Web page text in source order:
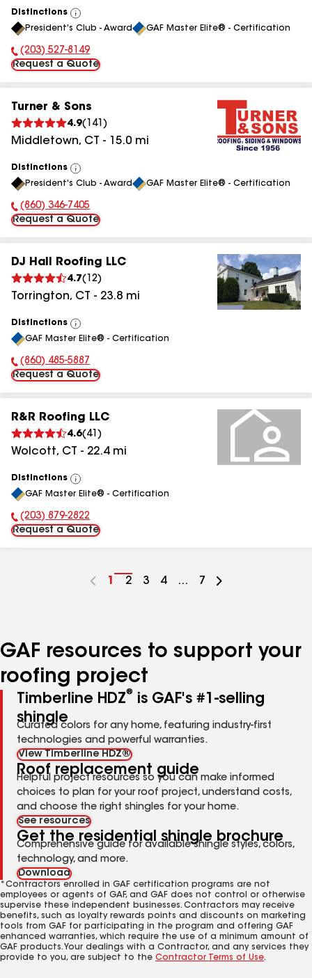
Distinctions
View
All
President's Club - Award GAF Master Elite® - Certification
Phone Number:
(203) 527-8149
Request a Quote
Turner & Sons
4.9( 141 )
Middletown, CT - 15.0 mi
Distinctions
View
All
President's Club - Award GAF Master Elite® - Certification
Phone Number:
(860) 346-7405
Request a Quote
DJ Hall Roofing LLC
4.7( 12)
Torrington, CT - 23.8 mi
Distinctions
View
All
GAF Master Elite® - Certification
Phone Number:
(860) 485-5887
Request a Quote
R&R Roofing LLC
4.6( 41 )
Wolcott, CT - 22.4mi
Distinctions
View
All
GAF Master Elite® - Certification
Phone Number:
(203) 879-2822
Request a Quote
Go
1
Go
2
Go
3
Go
4 ...
Go
7
GAF resources to support your
roofing project
Timberline HDZ®
is GAF's #1-selling
shingle
Curated colors for any home, featuring industry-first
technologies and powerful warranties.
View Timberline HDZ®
Roof replacement guide
Helpful project resources so you can make informed
choices to plan for your roof project, understand costs,
and choose the right shingles for your home.
See resources
Get the residential shingle brochure
Comprehensive guide for available shingle styles, colors,
technology, and more.
Download
*Contractors enrolled in GAF certification programs are not
employees or agents of GAF, and GAF does not control or otherwise
supervise these independent businesses. Contractors may receive
benefits, such as loyalty rewards points and discounts on marketing
tools from GAF for participating in the program and offering GAF
enhanced warranties, which require the use of a minimum amount of
GAF products. Your dealings with a Contractor, and any services they
provide to you, are subject to the Contractor Terms of Use.